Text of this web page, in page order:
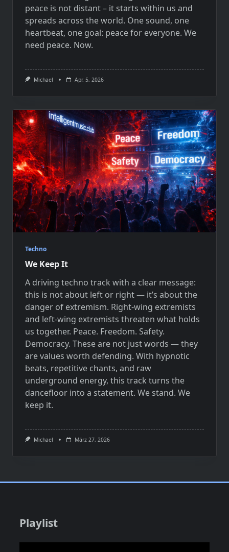
peace is not distant – it starts within us and
spreads across the world. One sound, one
heartbeat, one goal: peace for everyone. We
need peace. Now.
Michael Apr. 5, 2026
Techno
We Keep It
A driving techno track with a clear message:
this is not about left or right — it’s about the
danger of extremism. Right-wing extremists
and left-wing extremists threaten what holds
us together. Peace. Freedom. Safety.
Democracy. These are not just words — they
are values worth defending. With hypnotic
beats, repetitive chants, and raw
underground energy, this track turns the
dancefloor into a statement. We stand. We
keep it.
Michael März 27, 2026
Playlist